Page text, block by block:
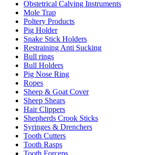
Obstetrical Calving Instruments
Mole Trap
Poltery Products
Pig Holder
Snake Stick Holders
Restraining Anti Sucking
Bull rings
Bull Holders
Pig Nose Ring
Ropes
Sheep & Goat Cover
Sheep Shears
Hair Clippers
Shepherds Crook Sticks
Syringes & Drenchers
Tooth Cutters
Tooth Rasps
Tooth Forceps